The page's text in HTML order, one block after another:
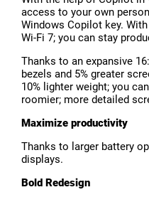
access to your own
Windows Copilot key.
Wi-Fi 7; you can stay
Thanks to an expansive
bezels and 5% greater
10% lighter weight; you
roomier; more detailed
Maximize productivity
Thanks to larger battery
displays.
Bold Redesign